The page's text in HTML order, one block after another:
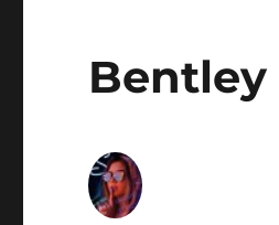
Bentley